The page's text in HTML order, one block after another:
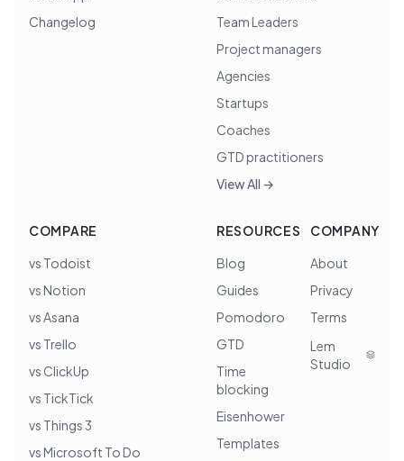
Changelog
Team Leaders
Project managers
Agencies
Startups
Coaches
GTD practitioners
View All →
COMPARE
vs Todoist
vs Notion
vs Asana
vs Trello
vs ClickUp
vs TickTick
vs Things 3
vs Microsoft To Do
RESOURCES
Blog
Guides
Pomodoro
GTD
Time
blocking
Eisenhower
Templates
COMPANY
About
Privacy
Terms
Lem
Studio